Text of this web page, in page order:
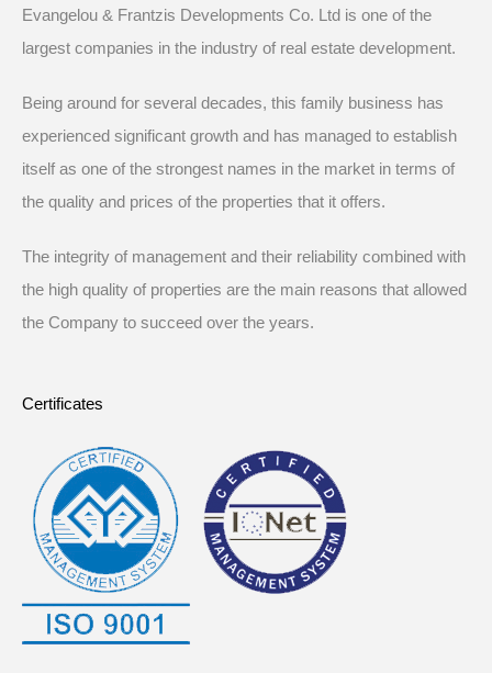
Evangelou & Frantzis Developments Co. Ltd is one of the
largest companies in the industry of real estate development.
Being around for several decades, this family business has
experienced significant growth and has managed to establish
itself as one of the strongest names in the market in terms of
the quality and prices of the properties that it offers.
The integrity of management and their reliability combined with
the high quality of properties are the main reasons that allowed
the Company to succeed over the years.
Certificates